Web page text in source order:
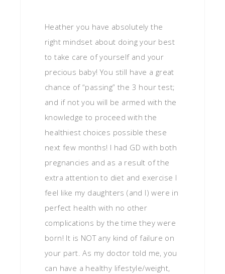
Heather you have absolutely the
right mindset about doing your best
to take care of yourself and your
precious baby! You still have a great
chance of “passing” the 3 hour test;
and if not you will be armed with the
knowledge to proceed with the
healthiest choices possible these
next few months! I had GD with both
pregnancies and as a result of the
extra attention to diet and exercise I
feel like my daughters (and I) were in
perfect health with no other
complications by the time they were
born! It is NOT any kind of failure on
your part. As my doctor told me, you
can have a healthy lifestyle/weight,